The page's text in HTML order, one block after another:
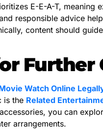
E-E-A-T, meaning
responsible advice
content should
Further
Watch Online
is the Related
you can
arrangements.